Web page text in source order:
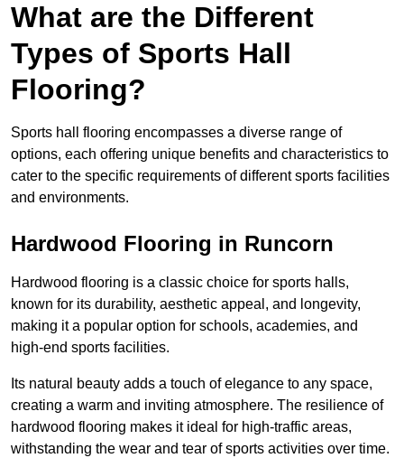
What are the Different
Types of Sports Hall
Flooring?
Sports hall flooring encompasses a diverse range of
options, each offering unique benefits and characteristics to
cater to the specific requirements of different sports facilities
and environments.
Hardwood Flooring in Runcorn
Hardwood flooring is a classic choice for sports halls,
known for its durability, aesthetic appeal, and longevity,
making it a popular option for schools, academies, and
high-end sports facilities.
Its natural beauty adds a touch of elegance to any space,
creating a warm and inviting atmosphere. The resilience of
hardwood flooring makes it ideal for high-traffic areas,
withstanding the wear and tear of sports activities over time.